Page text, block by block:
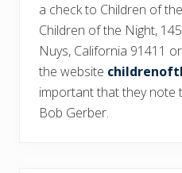
a check to Children of
Children of the Night,
Nuys, California 91411
the website
important that they note
Bob Gerber.